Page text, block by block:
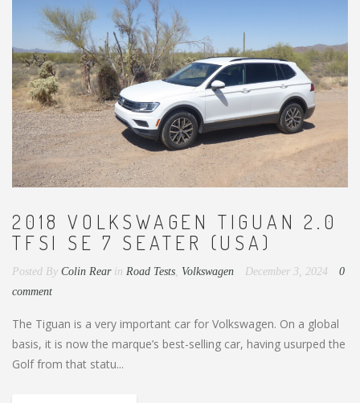
2018 VOLKSWAGEN TIGUAN 2.0
TFSI SE 7 SEATER (USA)
Posted By Colin Rear in Road Tests Volkswagen December 3, 2024
0
comment
The Tiguan is a very important car for Volkswagen. On a global
basis, it is now the marque’s best-selling car, having usurped the
Golf from that statu...